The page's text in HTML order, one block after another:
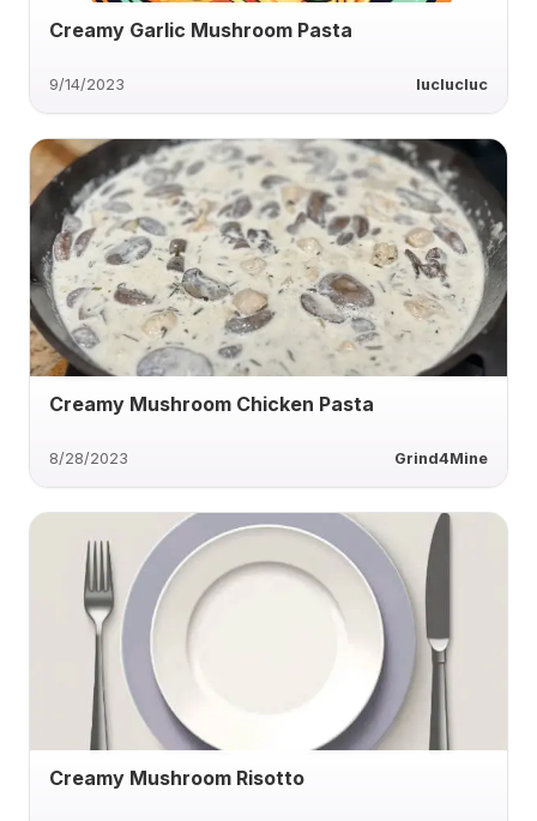
Creamy Garlic Mushroom Pasta
9/14/2023 luclucluc
Creamy Mushroom Chicken Pasta
8/28/2023 Grind4Mine
Creamy Mushroom Risotto